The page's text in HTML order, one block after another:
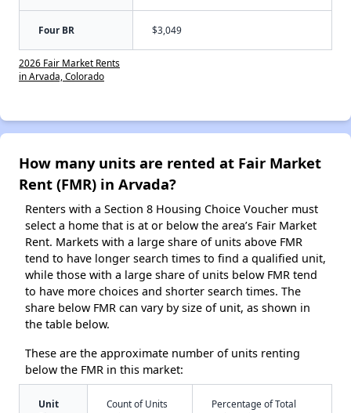
Four BR $3,049
2026 Fair Market Rents
in Arvada, Colorado
How many units are rented at Fair Market
Rent (FMR) in Arvada?
Renters with a Section 8 Housing Choice Voucher must
select a home that is at or below the area’s Fair Market
Rent. Markets with a large share of units above FMR
tend to have longer search times to find a qualified unit,
while those with a large share of units below FMR tend
to have more choices and shorter search times. The
share below FMR can vary by size of unit, as shown in
the table below.
These are the approximate number of units renting
below the FMR in this market:
Unit
Count of Units
Percentage of Total